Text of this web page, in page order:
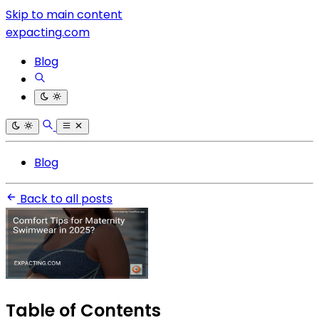
Skip to main content
expacting.com
Blog
Blog
Back to all posts
Table of Contents